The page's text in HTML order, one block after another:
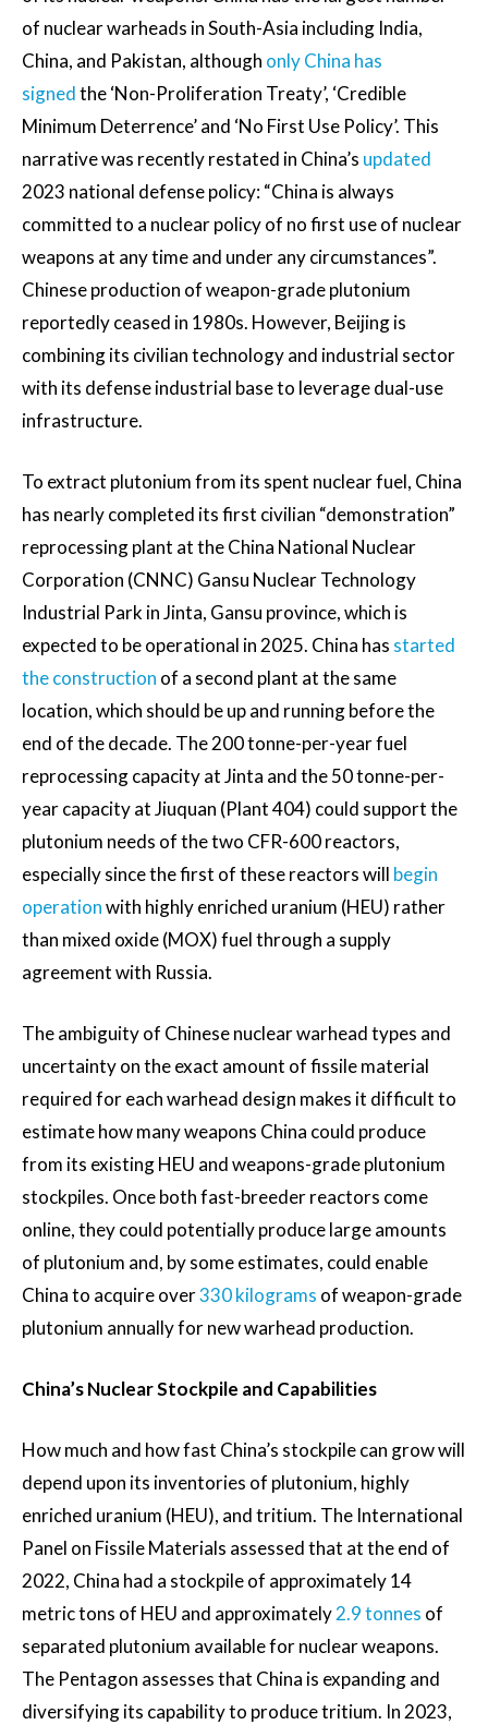
of nuclear warheads in South-Asia including India,
China, and Pakistan, although only China has
signedthe ‘Non-Proliferation Treaty’, ‘Credible
Minimum Deterrence’ and ‘No First Use Policy’. This
narrative was recently restated in China’s updated
2023 national defense policy: “China is always
committed to a nuclear policy of no first use of nuclear
weapons at any time and under any circumstances”.
Chinese production of weapon-grade plutonium
reportedly ceased in 1980s. However, Beijing is
combining its civilian technology and industrial sector
with its defense industrial base to leverage dual-use
infrastructure.
To extract plutonium from its spent nuclear fuel, China
has nearly completed its first civilian “demonstration”
reprocessing plant at the China National Nuclear
Corporation (CNNC) Gansu Nuclear Technology
Industrial Park in Jinta, Gansu province, which is
expected to be operational in 2025. China has started
the construction of a second plant at the same
location, which should be up and running before the
end of the decade. The 200 tonne-per-year fuel
reprocessing capacity at Jinta and the 50 tonne-per-
year capacity at Jiuquan (Plant 404) could support the
plutonium needs of the two CFR-600 reactors,
especially since the first of these reactors will begin
operationwith highly enriched uranium (HEU) rather
than mixed oxide (MOX) fuel through a supply
agreement with Russia.
The ambiguity of Chinese nuclear warhead types and
uncertainty on the exact amount of fissile material
required for each warhead design makes it difficult to
estimate how many weapons China could produce
from its existing HEU and weapons-grade plutonium
stockpiles. Once both fast-breeder reactors come
online, they could potentially produce large amounts
of plutonium and, by some estimates, could enable
China to acquire over330 kilograms of weapon-grade
plutonium annually for new warhead production.
China’s Nuclear Stockpile and Capabilities
How much and how fast China’s stockpile can grow will
depend upon its inventories of plutonium, highly
enriched uranium (HEU), and tritium. The International
Panel on Fissile Materials assessed that at the end of
2022, China had a stockpile of approximately 14
metric tons of HEU and approximately2.9 tonnes of
separated plutonium available for nuclear weapons.
The Pentagon assesses that China is expanding and
diversifying its capability to produce tritium. In 2023,